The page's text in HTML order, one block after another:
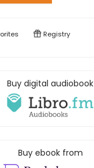
Registry
Buy digital audiobook
Buy ebook from